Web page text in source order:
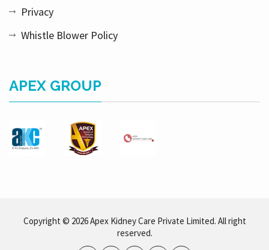
Privacy
Whistle Blower Policy
APEX GROUP
Copyright © 2026 Apex Kidney Care Private Limited. All right
reserved.